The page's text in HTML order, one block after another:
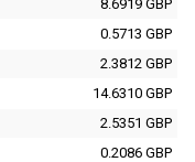
8.6919 GBP
0.5713 GBP
2.3812 GBP
14.6310 GBP
2.5351 GBP
0.2086 GBP